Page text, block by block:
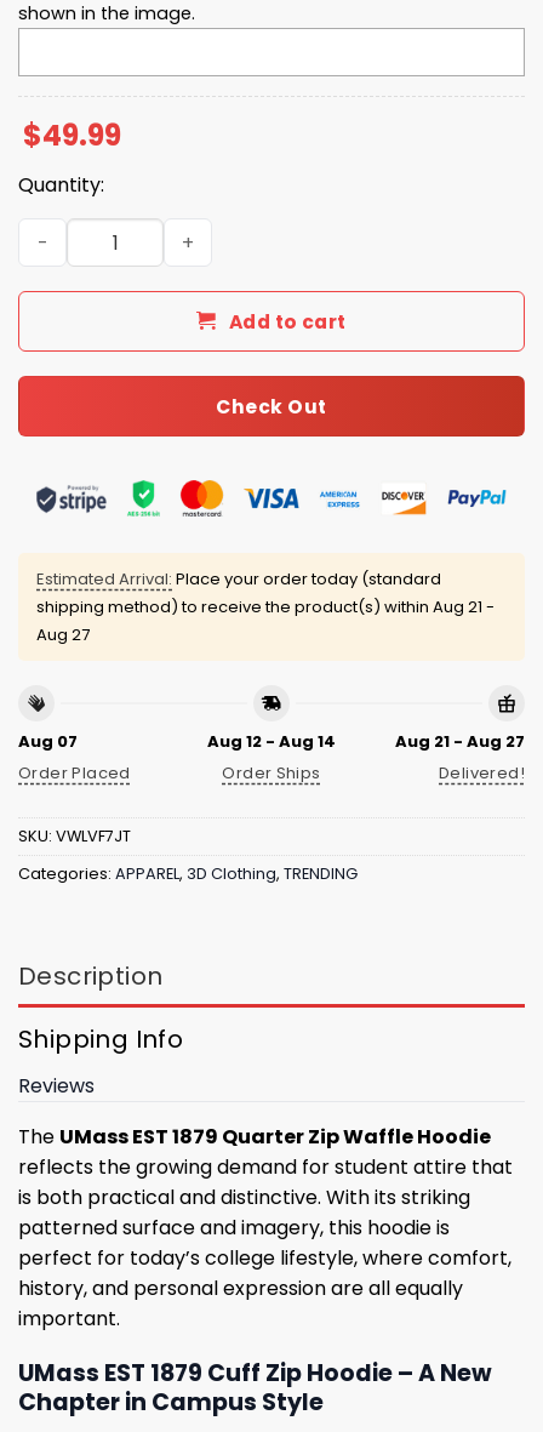
shown in the image.
$49.99
Quantity:
UMass EST 1879 Quarter Zip Waffle Hoodie quantity
Add to cart
Check Out
Estimated Arrival: Place your order today (standard
shipping method) to receive the product(s) within Aug 21 -
Aug 27
Aug 07
Order Placed
Aug 12 - Aug 14
Order Ships
Aug 21 - Aug 27
Delivered!
SKU: VWLVF7JT
Categories: APPAREL, 3D Clothing, TRENDING
Description
Shipping Info
Reviews
The UMass EST 1879 Quarter Zip Waffle Hoodie
reflects the growing demand for student attire that
is both practical and distinctive. With its striking
patterned surface and imagery, this hoodie is
perfect for today’s college lifestyle, where comfort,
history, and personal expression are all equally
important.
UMass EST 1879 Cuff Zip Hoodie – A New
Chapter in Campus Style